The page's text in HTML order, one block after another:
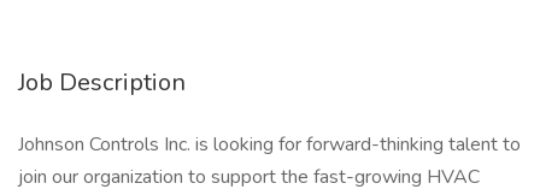
Job Description
Johnson Controls Inc. is looking for forward-thinking talent to
join our organization to support the fast-growing HVAC